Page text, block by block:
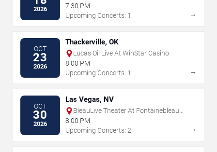
2026
7:30 PM
Upcoming Concerts: 1
→
OCT
23
2026
Thackerville, OK
Lucas Oil Live At WinStar Casino
8:00 PM
Upcoming Concerts: 1
→
OCT
30
2026
Las Vegas, NV
BleauLive Theater At Fontainebleau
Las Vegas
8:00 PM
Upcoming Concerts: 2
→